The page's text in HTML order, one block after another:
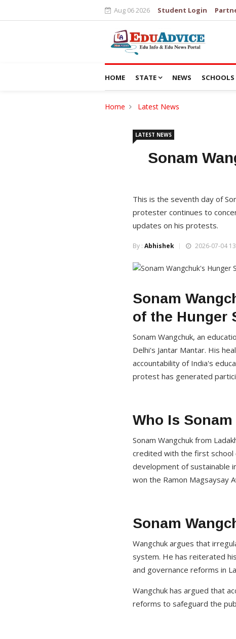
Aug 06 2026 Student Login
HOME STATE NEWS SCHOOLS
Home Latest News
LATEST NEWS
Sonam
This is the seventh day of
protester continues to
updates on his protests.
By : Abhishek 2026-07-04
Sonam
of the Hunger
Sonam Wangchuk, an
Delhi's Jantar Mantar. His
accountability of India's
protest has generated
Who Is
Sonam Wangchuk from
credited with the first school
development of sustainable
won the Ramon Magsaysay
Sonam
Wangchuk argues that
system. He has reiterated
and governance reforms in
Wangchuk has argued that
reforms to safeguard the